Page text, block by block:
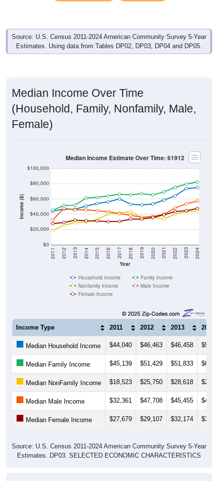
Source: U.S. Census 2011-2024 American Community Survey 5-Year
Estimates. Using data from Tables DP02, DP03, DP04 and DP05.
Median Income Over Time
(Household, Family, Nonfamily, Male,
Female)
Income ($)
$0
$20,000
$40,000
$60,000
$80,000
$100,000
Year
2011 2012 2013 2014 2015 2016 2017 2018 2019 2020 2021 2022 2023 2024
Median Income Estimate Over Time: 61912
Household Income
Family Income
Nonfamily Income
Male Income
Female Income
Income Type 2011 2012 2013 2014
Median Household Income $44,040 $46,463 $46,458
Median Family Income $45,139 $51,429 $51,833
Median NonFamily Income $18,523 $25,750 $28,618
Median Male Income $32,361 $47,708 $45,455
Median Female Income $27,679 $29,107 $32,174
Source: U.S. Census 2011-2024 American Community Survey 5-Year
Estimates. DP03. SELECTED ECONOMIC CHARACTERISTICS